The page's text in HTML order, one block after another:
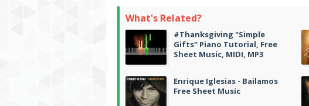
What's Related?
#Thanksgiving "Simple
Gifts" Piano Tutorial, Free
Sheet Music, MIDI, MP3
Enrique Iglesias - Bailamos
Free Sheet Music